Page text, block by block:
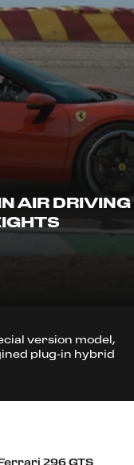
AIR DRIVING
version model,
plug-in hybrid
296 GTS